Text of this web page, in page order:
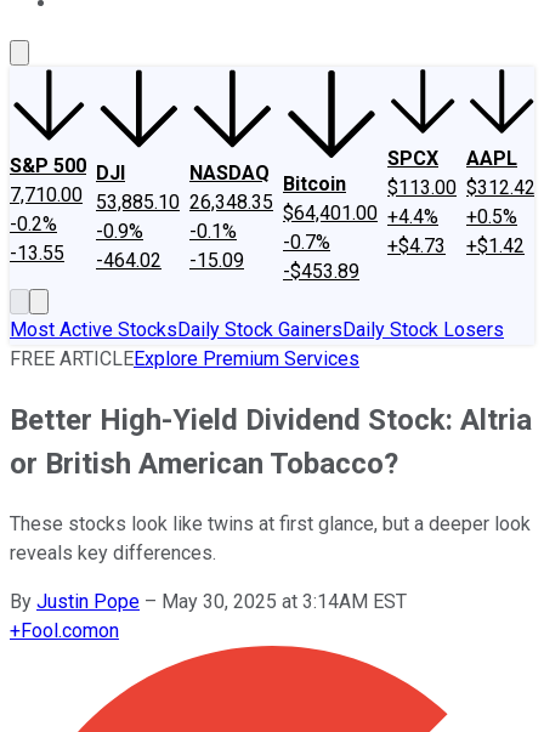
S&P 500
7,710.00
-0.2%
-13.55
DJI
53,885.10
-0.9%
-464.02
NASDAQ
26,348.35
-0.1%
-15.09
Bitcoin
$64,401.00
-0.7%
-$453.89
SPCX
$113.00
+4.4%
+$4.73
AAPL
$312.42
+0.5%
+$1.42
Most Active StocksDaily Stock GainersDaily Stock Losers
FREE ARTICLEExplore Premium Services
Better High-Yield Dividend Stock: Altria
or British American Tobacco?
These stocks look like twins at first glance, but a deeper look
reveals key differences.
By Justin Pope – May 30, 2025 at 3:14AM EST
+Fool.comon